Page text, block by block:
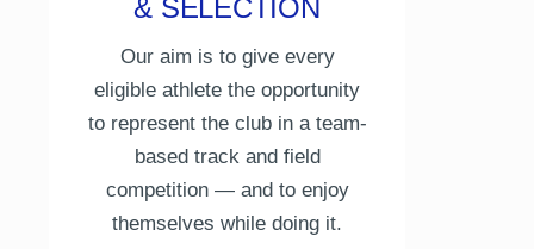
& SELECTION
Our aim is to give every
eligible athlete the opportunity
to represent the club in a team-
based track and field
competition — and to enjoy
themselves while doing it.